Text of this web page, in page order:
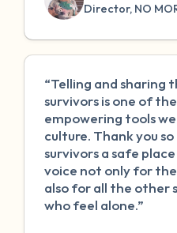
Director, NO
“Telling and sharing
survivors is one of
empowering tools
culture. Thank you
survivors a safe
voice not only for
also for all the other
who feel alone.”